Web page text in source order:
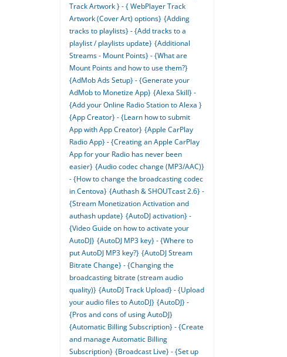
Track Artwork } - { WebPlayer Track
Artwork (Cover Art) options} {Adding
tracks to playlists} - {Add tracks to a
playlist / playlists update} {Additional
Streams - Mount Points} - {What are
Mount Points and how to use them?}
{AdMob Ads Setup} - {Generate your
AdMob to Monetize App} {Alexa Skill} -
{Add your Online Radio Station to Alexa }
{App Creator} - {Learn how to submit
App with App Creator} {Apple CarPlay
Radio App} - {Creating an Apple CarPlay
App for your Radio has never been
easier} {Audio codec change (MP3/AAC)}
- {How to change the broadcasting codec
in Centova} {Authash & SHOUTcast 2.6} -
{Stream Monetization Activation and
authash update} {AutoDJ activation} -
{Video Guide on how to activate your
AutoDJ} {AutoDJ MP3 key} - {Where to
put AutoDJ MP3 key?} {AutoDJ Stream
Bitrate Change} - {Changing the
broadcasting bitrate (stream audio
quality)} {AutoDJ Track Upload} - {Upload
your audio files to AutoDJ} {AutoDJ} -
{Pros and cons of using AutoDJ}
{Automatic Billing Subscription} - {Create
and manage Automatic Billing
Subscription} {Broadcast Live} - {Set up